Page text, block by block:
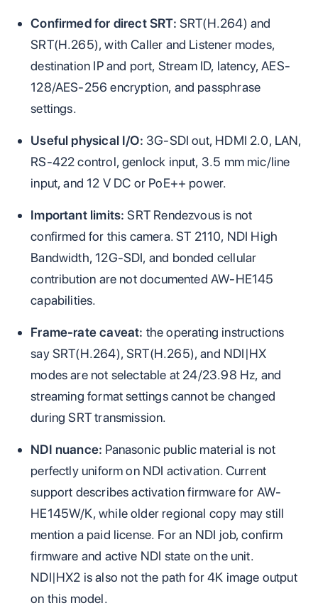
Confirmed for direct SRT: SRT(H.264) and
SRT(H.265), with Caller and Listener modes,
destination IP and port, Stream ID, latency, AES-
128/AES-256 encryption, and passphrase
settings.
Useful physical I/O: 3G-SDI out, HDMI 2.0, LAN,
RS-422 control, genlock input, 3.5 mm mic/line
input, and 12 V DC or PoE++ power.
Important limits: SRT Rendezvous is not
confirmed for this camera. ST 2110, NDI High
Bandwidth, 12G-SDI, and bonded cellular
contribution are not documented AW-HE145
capabilities.
Frame-rate caveat: the operating instructions
say SRT(H.264), SRT(H.265), and NDI|HX
modes are not selectable at 24/23.98 Hz, and
streaming format settings cannot be changed
during SRT transmission.
NDI nuance: Panasonic public material is not
perfectly uniform on NDI activation. Current
support describes activation firmware for AW-
HE145W/K, while older regional copy may still
mention a paid license. For an NDI job, confirm
firmware and active NDI state on the unit.
NDI|HX2 is also not the path for 4K image output
on this model.